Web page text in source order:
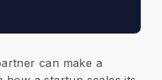
can make a